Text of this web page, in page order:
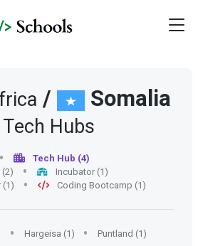
/ Somalia
Hubs
Tech Hub (4)
Incubator (1)
(1)
Coding Bootcamp (1)
Hargeisa (1) Puntland (1)